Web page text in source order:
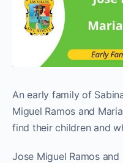
An early family of
Miguel Ramos and
find their children and
Jose Miguel Ramos